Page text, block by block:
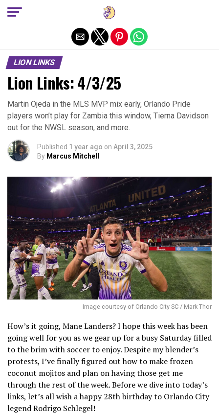
LION LINKS
Lion Links: 4/3/25
Martin Ojeda in the MLS MVP mix early, Orlando Pride
players won’t play for Zambia this window, Tierna Davidson
out for the NWSL season, and more.
Published 1 year ago on April 3, 2025
By Marcus Mitchell
Image courtesy of Orlando City SC / Mark Thor
How’s it going, Mane Landers? I hope this week has been
going well for you as we gear up for a busy Saturday filled
to the brim with soccer to enjoy. Despite my blender’s
protests, I’ve finally figured out how to make frozen
coconut mojitos and plan on having those get me
through the rest of the week. Before we dive into today’s
links, let’s all wish a happy 28th birthday to Orlando City
legend Rodrigo Schlegel!
Exit mobile version